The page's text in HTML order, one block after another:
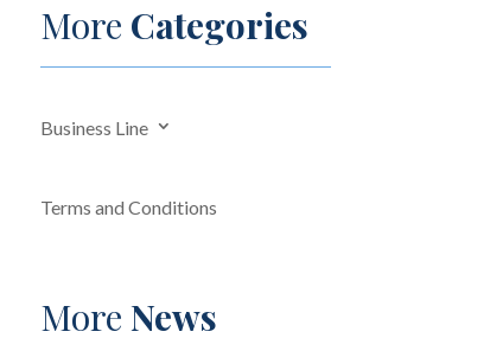
More Categories
Business Line
Terms and Conditions
More News